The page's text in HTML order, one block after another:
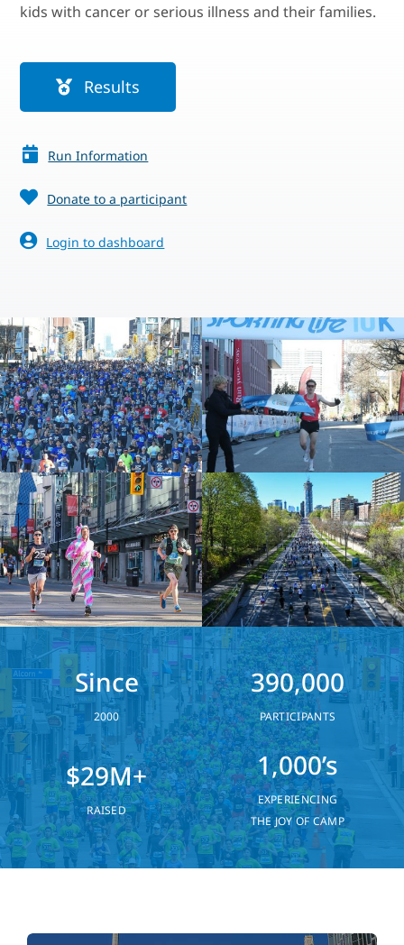
kids with cancer or serious illness and their families.
Results
Run Information
Donate to a participant
Login to dashboard
Since
2000
390,000
PARTICIPANTS
$29M+
RAISED
1,000’s
EXPERIENCING
THE JOY OF CAMP